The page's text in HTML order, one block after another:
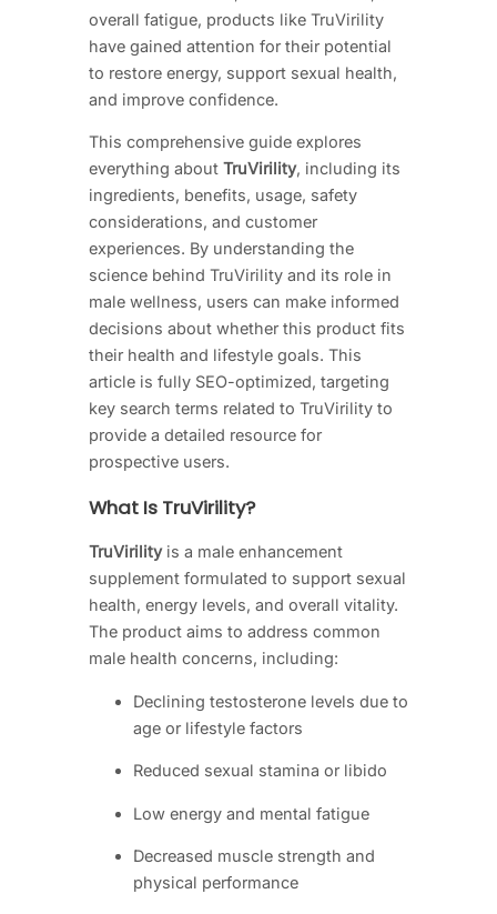
overall fatigue, products like TruVirility
have gained attention for their potential
to restore energy, support sexual health,
and improve confidence.
This comprehensive guide explores
everything about TruVirility, including its
ingredients, benefits, usage, safety
considerations, and customer
experiences. By understanding the
science behind TruVirility and its role in
male wellness, users can make informed
decisions about whether this product fits
their health and lifestyle goals. This
article is fully SEO-optimized, targeting
key search terms related to TruVirility to
provide a detailed resource for
prospective users.
What Is TruVirility?
TruVirilityis a male enhancement
supplement formulated to support sexual
health, energy levels, and overall vitality.
The product aims to address common
male health concerns, including:
Declining testosterone levels due to
age or lifestyle factors
Reduced sexual stamina or libido
Low energy and mental fatigue
Decreased muscle strength and
physical performance